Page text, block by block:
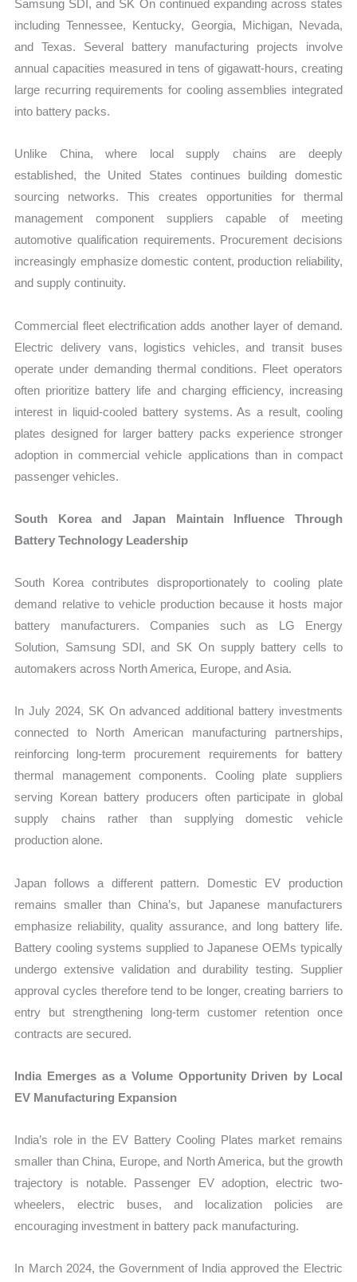
Samsung SDI, and SK On continued expanding across states
including Tennessee, Kentucky, Georgia, Michigan, Nevada,
and Texas. Several battery manufacturing projects involve
annual capacities measured in tens of gigawatt-hours, creating
large recurring requirements for cooling assemblies integrated
into battery packs.
Unlike China, where local supply chains are deeply
established, the United States continues building domestic
sourcing networks. This creates opportunities for thermal
management component suppliers capable of meeting
automotive qualification requirements. Procurement decisions
increasingly emphasize domestic content, production reliability,
and supply continuity.
Commercial fleet electrification adds another layer of demand.
Electric delivery vans, logistics vehicles, and transit buses
operate under demanding thermal conditions. Fleet operators
often prioritize battery life and charging efficiency, increasing
interest in liquid-cooled battery systems. As a result, cooling
plates designed for larger battery packs experience stronger
adoption in commercial vehicle applications than in compact
passenger vehicles.
South Korea and Japan Maintain Influence Through
Battery Technology Leadership
South Korea contributes disproportionately to cooling plate
demand relative to vehicle production because it hosts major
battery manufacturers. Companies such as LG Energy
Solution, Samsung SDI, and SK On supply battery cells to
automakers across North America, Europe, and Asia.
In July 2024, SK On advanced additional battery investments
connected to North American manufacturing partnerships,
reinforcing long-term procurement requirements for battery
thermal management components. Cooling plate suppliers
serving Korean battery producers often participate in global
supply chains rather than supplying domestic vehicle
production alone.
Japan follows a different pattern. Domestic EV production
remains smaller than China’s, but Japanese manufacturers
emphasize reliability, quality assurance, and long battery life.
Battery cooling systems supplied to Japanese OEMs typically
undergo extensive validation and durability testing. Supplier
approval cycles therefore tend to be longer, creating barriers to
entry but strengthening long-term customer retention once
contracts are secured.
India Emerges as a Volume Opportunity Driven by Local
EV Manufacturing Expansion
India’s role in the EV Battery Cooling Plates market remains
smaller than China, Europe, and North America, but the growth
trajectory is notable. Passenger EV adoption, electric two-
wheelers, electric buses, and localization policies are
encouraging investment in battery pack manufacturing.
In March 2024, the Government of India approved the Electric